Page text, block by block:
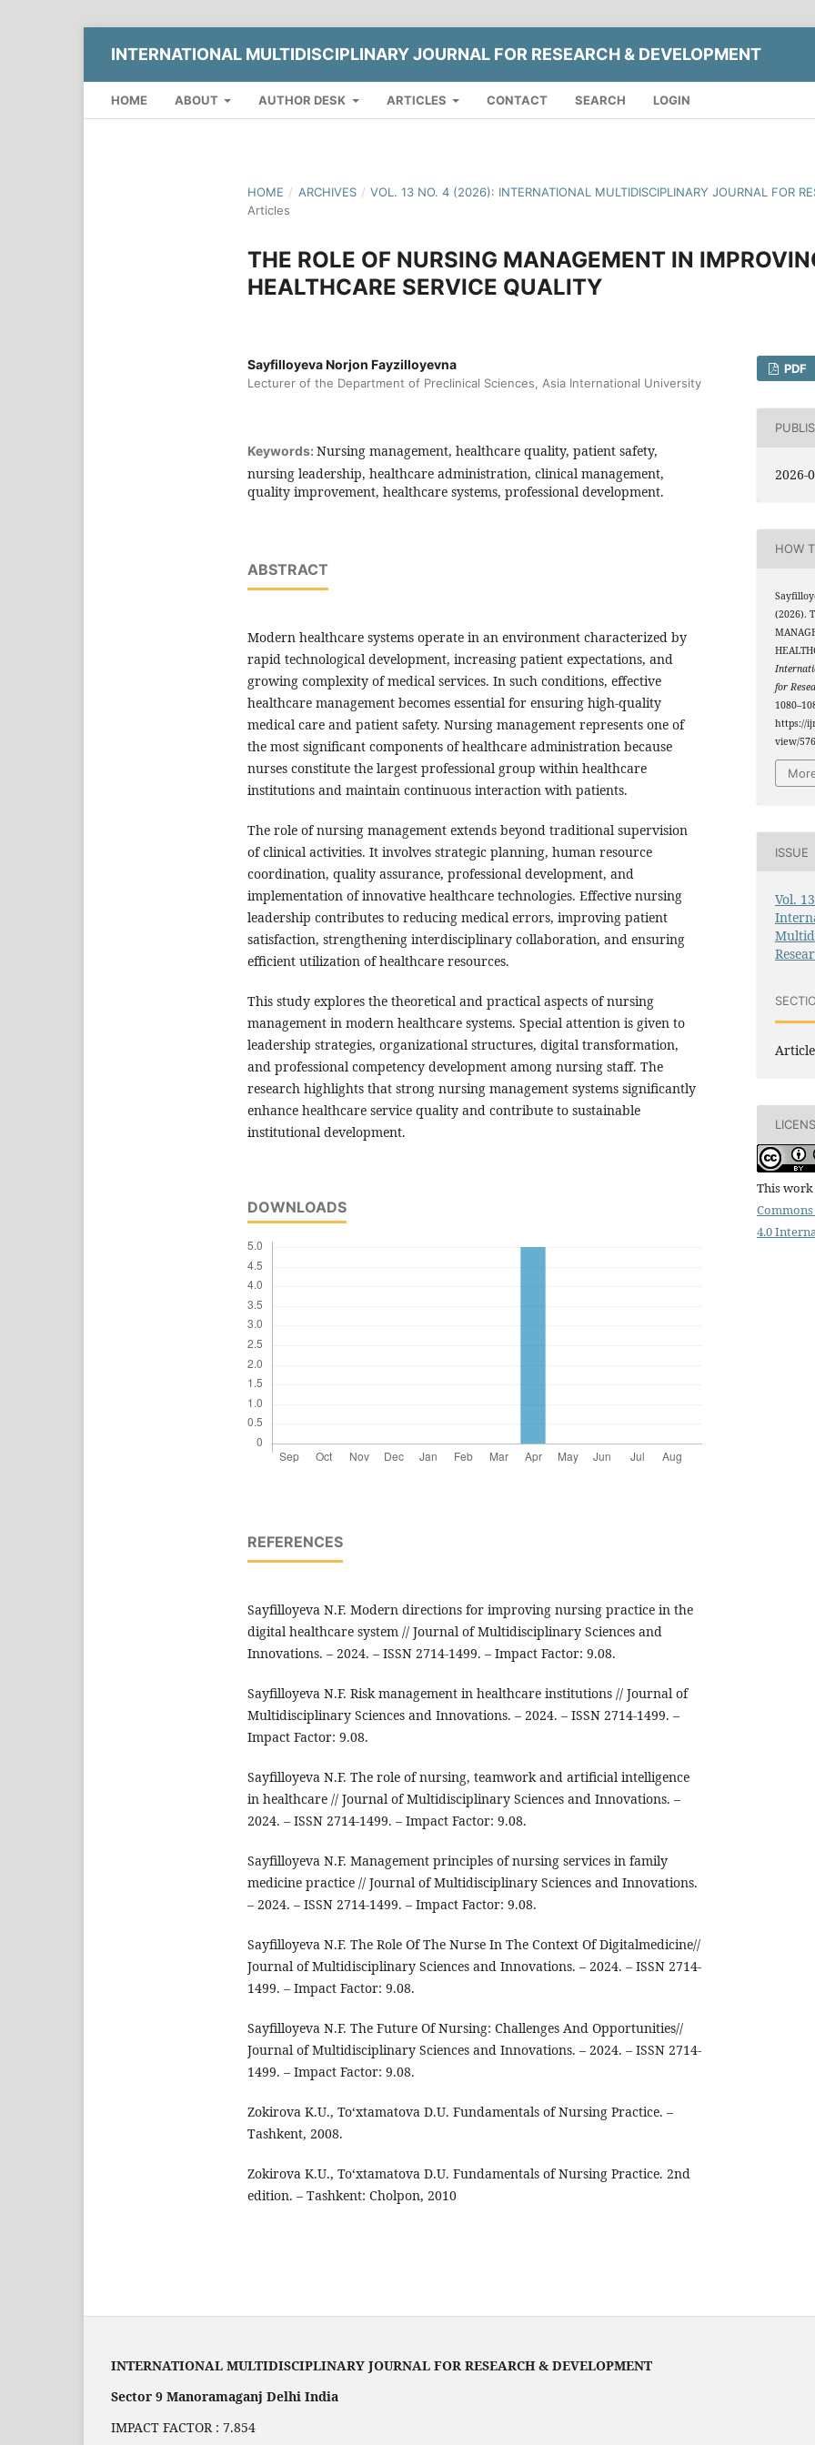
INTERNATIONAL MULTIDISCIPLINARY JOURNAL FOR RESEARCH & DEVELOPMENT
HOME ABOUT AUTHOR DESK ARTICLES CONTACT SEARCH LOGIN
HOME / ARCHIVES / VOL. 13 NO. 4 (2026): INTERNATIONAL MULTIDISCIPLINARY JOURNAL FOR
Articles
THE ROLE OF NURSING MANAGEMENT IN
HEALTHCARE SERVICE QUALITY
Sayfilloyeva Norjon Fayzilloyevna
Lecturer of the Department of Preclinical Sciences, Asia International University
Keywords: Nursing management, healthcare quality, patient safety,
nursing leadership, healthcare administration, clinical management,
quality improvement, healthcare systems, professional development.
ABSTRACT
Modern healthcare systems operate in an environment characterized by
rapid technological development, increasing patient expectations, and
growing complexity of medical services. In such conditions, effective
healthcare management becomes essential for ensuring high-quality
medical care and patient safety. Nursing management represents one of
the most significant components of healthcare administration because
nurses constitute the largest professional group within healthcare
institutions and maintain continuous interaction with patients.
The role of nursing management extends beyond traditional supervision
of clinical activities. It involves strategic planning, human resource
coordination, quality assurance, professional development, and
implementation of innovative healthcare technologies. Effective nursing
leadership contributes to reducing medical errors, improving patient
satisfaction, strengthening interdisciplinary collaboration, and ensuring
efficient utilization of healthcare resources.
This study explores the theoretical and practical aspects of nursing
management in modern healthcare systems. Special attention is given to
leadership strategies, organizational structures, digital transformation,
and professional competency development among nursing staff. The
research highlights that strong nursing management systems significantly
enhance healthcare service quality and contribute to sustainable
institutional development.
DOWNLOADS
REFERENCES
Sayfilloyeva N.F. Modern directions for improving nursing practice in the
digital healthcare system // Journal of Multidisciplinary Sciences and
Innovations. – 2024. – ISSN 2714-1499. – Impact Factor: 9.08.
Sayfilloyeva N.F. Risk management in healthcare institutions // Journal of
Multidisciplinary Sciences and Innovations. – 2024. – ISSN 2714-1499. –
Impact Factor: 9.08.
Sayfilloyeva N.F. The role of nursing, teamwork and artificial intelligence
in healthcare // Journal of Multidisciplinary Sciences and Innovations. –
2024. – ISSN 2714-1499. – Impact Factor: 9.08.
Sayfilloyeva N.F. Management principles of nursing services in family
medicine practice // Journal of Multidisciplinary Sciences and Innovations.
– 2024. – ISSN 2714-1499. – Impact Factor: 9.08.
Sayfilloyeva N.F. The Role Of The Nurse In The Context Of Digitalmedicine//
Journal of Multidisciplinary Sciences and Innovations. – 2024. – ISSN 2714-
1499. – Impact Factor: 9.08.
Sayfilloyeva N.F. The Future Of Nursing: Challenges And Opportunities//
Journal of Multidisciplinary Sciences and Innovations. – 2024. – ISSN 2714-
1499. – Impact Factor: 9.08.
Zokirova K.U., To‘xtamatova D.U. Fundamentals of Nursing Practice. –
Tashkent, 2008.
Zokirova K.U., To‘xtamatova D.U. Fundamentals of Nursing Practice. 2nd
edition. – Tashkent: Cholpon, 2010
PDF
2026-
HOW
(2026).
for
https://
view/
ISSUE
Vol.
This work
4.0
INTERNATIONAL MULTIDISCIPLINARY JOURNAL FOR RESEARCH & DEVELOPMENT
Sector 9 Manoramaganj Delhi India
IMPACT FACTOR : 7.854